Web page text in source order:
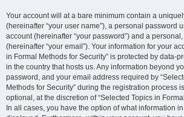
Your account will at a bare minimum contain a
(hereinafter “your user name”), a personal password
account (hereinafter “your password”) and a
(hereinafter “your email”). Your information for your
in Formal Methods for Security” is protected by data-
in the country that hosts us. Any information beyond
password, and your email address required by
Methods for Security” during the registration process
optional, at the discretion of “Selected Topics in
In all cases, you have the option of what information